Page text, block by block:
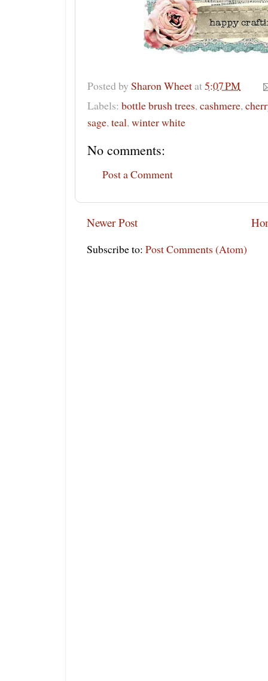
Posted by Sharon Wheetat5:07 PM
Labels: bottle brush trees,cashmere,
sage,teal,winter white
No comments:
Post a Comment
Newer Post
Subscribe to: Post Comments (Atom)